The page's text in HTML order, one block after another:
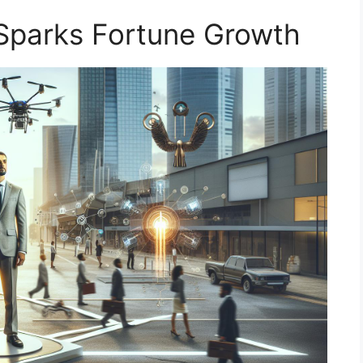
Fortune Growth